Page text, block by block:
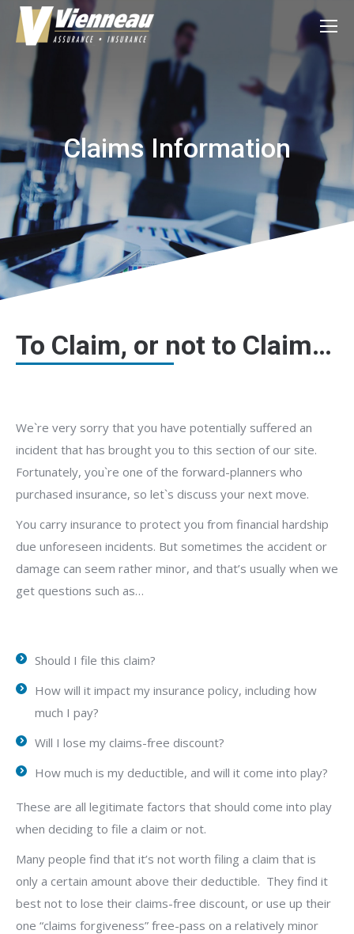
Claims Information
To Claim, or not to Claim…
We`re very sorry that you have potentially suffered an
incident that has brought you to this section of our site.
Fortunately, you`re one of the forward-planners who
purchased insurance, so let`s discuss your next move.
You carry insurance to protect you from financial hardship
due unforeseen incidents. But sometimes the accident or
damage can seem rather minor, and that’s usually when we
get questions such as…
Should I file this claim?
How will it impact my insurance policy, including how
much I pay?
Will I lose my claims-free discount?
How much is my deductible, and will it come into play?
These are all legitimate factors that should come into play
when deciding to file a claim or not.
Many people find that it’s not worth filing a claim that is
only a certain amount above their deductible. They find it
best not to lose their claims-free discount, or use up their
one “claims forgiveness” free-pass on a relatively minor